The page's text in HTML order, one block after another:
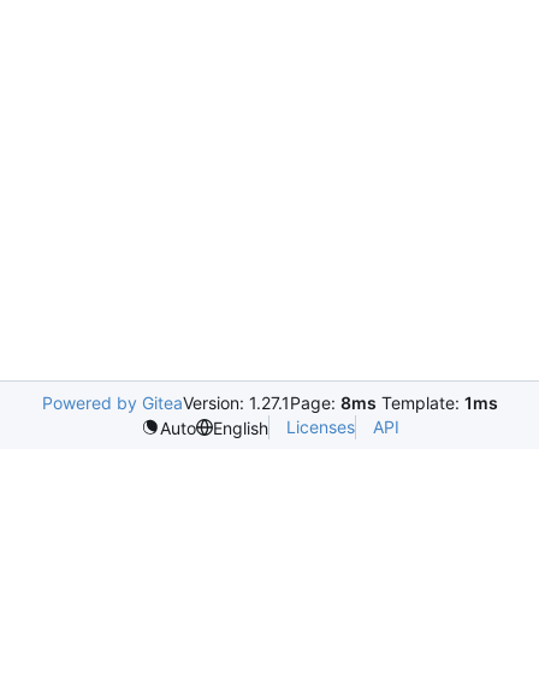
Powered by GiteaVersion: 1.27.1Page: 8ms Template: 1ms
Auto
English Licenses API